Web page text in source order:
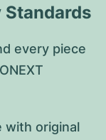
Standards
every piece
with original